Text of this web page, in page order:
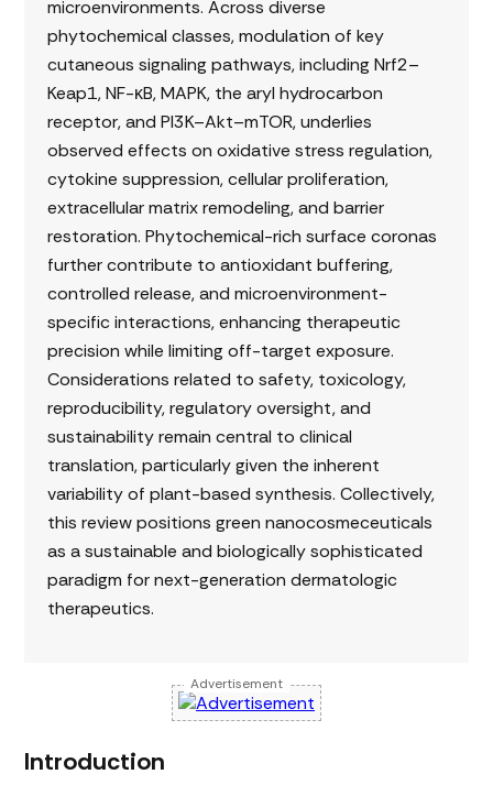
microenvironments. Across diverse
phytochemical classes, modulation of key
cutaneous signaling pathways, including Nrf2–
Keap1, NF-κB, MAPK, the aryl hydrocarbon
receptor, and PI3K–Akt–mTOR, underlies
observed effects on oxidative stress regulation,
cytokine suppression, cellular proliferation,
extracellular matrix remodeling, and barrier
restoration. Phytochemical-rich surface coronas
further contribute to antioxidant buffering,
controlled release, and microenvironment-
specific interactions, enhancing therapeutic
precision while limiting off-target exposure.
Considerations related to safety, toxicology,
reproducibility, regulatory oversight, and
sustainability remain central to clinical
translation, particularly given the inherent
variability of plant-based synthesis. Collectively,
this review positions green nanocosmeceuticals
as a sustainable and biologically sophisticated
paradigm for next-generation dermatologic
therapeutics.
Advertisement
Introduction